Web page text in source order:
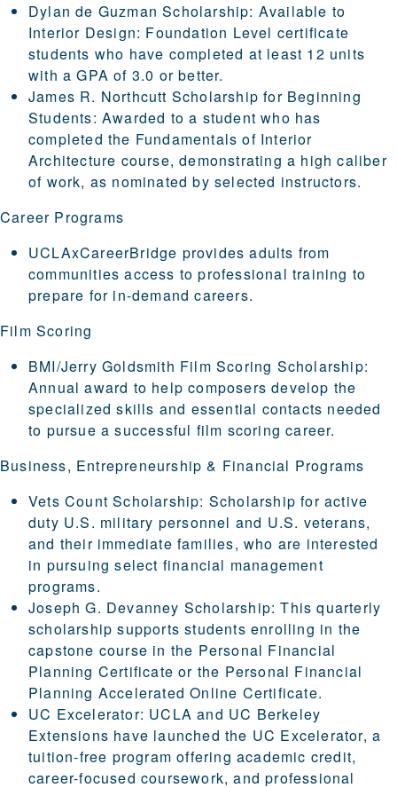
Dylan de Guzman Scholarship: Available to
Interior Design: Foundation Level certificate
students who have completed at least 12 units
with a GPA of 3.0 or better.
James R. Northcutt Scholarship for Beginning
Students: Awarded to a student who has
completed the Fundamentals of Interior
Architecture course, demonstrating a high caliber
of work, as nominated by selected instructors.
Career Programs
UCLAxCareerBridge provides adults from
communities access to professional training to
prepare for in-demand careers.
Film Scoring
BMI/Jerry Goldsmith Film Scoring Scholarship:
Annual award to help composers develop the
specialized skills and essential contacts needed
to pursue a successful film scoring career.
Business, Entrepreneurship & Financial Programs
Vets Count Scholarship: Scholarship for active
duty U.S. military personnel and U.S. veterans,
and their immediate families, who are interested
in pursuing select financial management
programs.
Joseph G. Devanney Scholarship: This quarterly
scholarship supports students enrolling in the
capstone course in the Personal Financial
Planning Certificate or the Personal Financial
Planning Accelerated Online Certificate.
UC Excelerator: UCLA and UC Berkeley
Extensions have launched the UC Excelerator, a
tuition-free program offering academic credit,
career-focused coursework, and professional